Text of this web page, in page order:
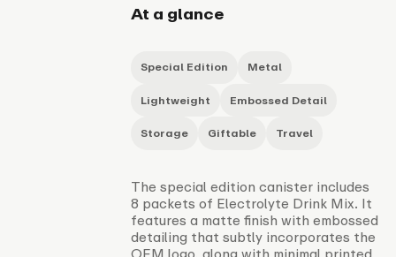
At a glance
Special Edition Metal
Lightweight Embossed Detail
Storage Giftable Travel
The special edition canister includes
8 packets of Electrolyte Drink Mix. It
features a matte finish with embossed
detailing that subtly incorporates the
OEM logo, along with minimal printed